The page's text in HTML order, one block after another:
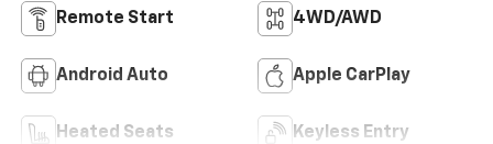
Remote Start 4WD/AWD
Android Auto Apple CarPlay
Heated Seats Keyless Entry